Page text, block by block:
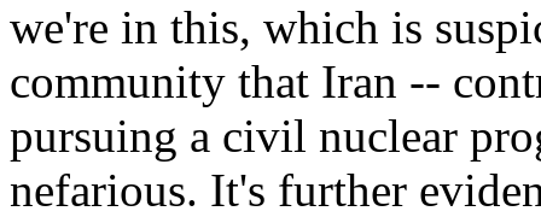
we're in this, which is
community that Iran --
pursuing a civil nuclear
nefarious. It's further